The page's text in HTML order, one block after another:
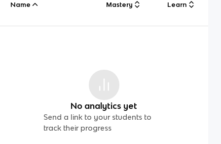
Name Mastery Learn
No analytics yet
Send a link to your students to
track their progress